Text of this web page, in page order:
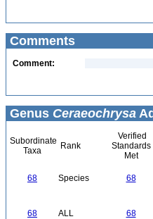
Comments
Comment:
Genus Ceraeochrysa
Subordinate
Taxa
Rank
Verified
Standards
Met
68 Species 68
68 ALL 68